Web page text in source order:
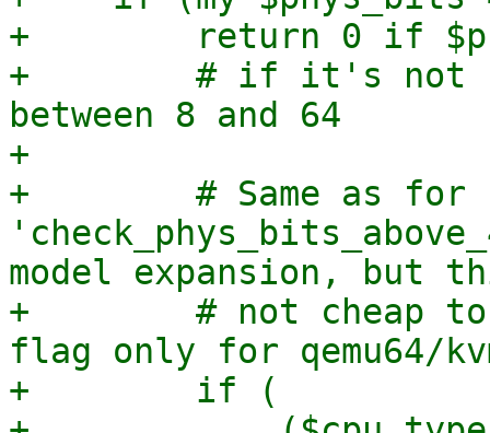
+        return 0 if
+        # if it's not
between 8 and 64
+
+        # Same as for
model expansion, but
+        # not cheap to
flag only for qemu64/
+        if (